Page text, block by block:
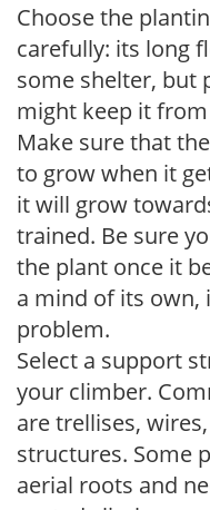
Choose the
carefully: its long
some shelter, but
might keep it
Make sure that
to grow when it
it will grow
trained. Be sure
the plant once it
a mind of its own,
problem.
Select a support
your climber.
are trellises,
structures. Some
aerial roots and